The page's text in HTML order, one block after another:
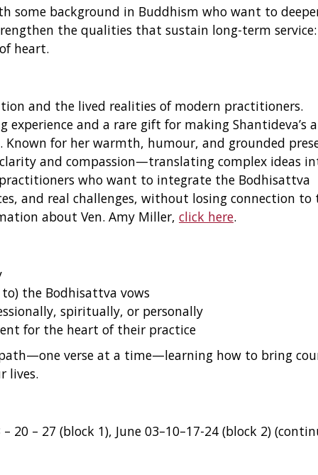
some background in Buddhism who want to
the qualities that sustain long-term service:
heart.
and the lived realities of modern practitioners.
experience and a rare gift for making Shantideva’s
Known for her warmth, humour, and grounded
and compassion—translating complex ideas
who want to integrate the Bodhisattva
and real challenges, without losing connection to
about Ven. Amy Miller, click here.
the Bodhisattva vows
spiritually, or personally
for the heart of their practice
verse at a time—learning how to bring
lives.
20 – 27 (block 1), June 03–10–17-24 (block 2)